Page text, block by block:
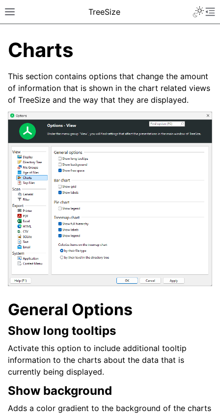
TreeSize
Charts
This section contains options that change the amount
of information that is shown in the chart related views
of TreeSize and the way that they are displayed.
General Options
Show long tooltips
Activate this option to include additional tooltip
information to the charts about the data that is
currently being displayed.
Show background
Adds a color gradient to the background of the charts